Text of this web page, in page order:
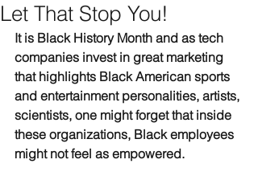
Let That Stop You!
It is Black History Month and as tech
companies invest in great marketing
that highlights Black American sports
and entertainment personalities, artists,
scientists, one might forget that inside
these organizations, Black employees
might not feel as empowered.